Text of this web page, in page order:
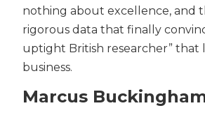
nothing about excellence, and
rigorous data that finally
uptight British researcher” that
business.
Marcus